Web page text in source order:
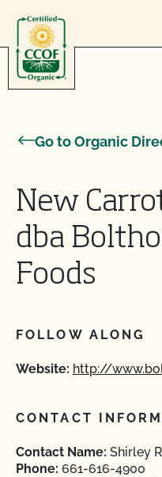
Go to Organic
New
dba
Foods
FOLLOW ALONG
Website: http://
CONTACT
Contact Name: Shirley
Phone: 661-616-4900